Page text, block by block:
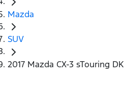
Mazda
SUV
2017 Mazda CX-3 sTouring DK